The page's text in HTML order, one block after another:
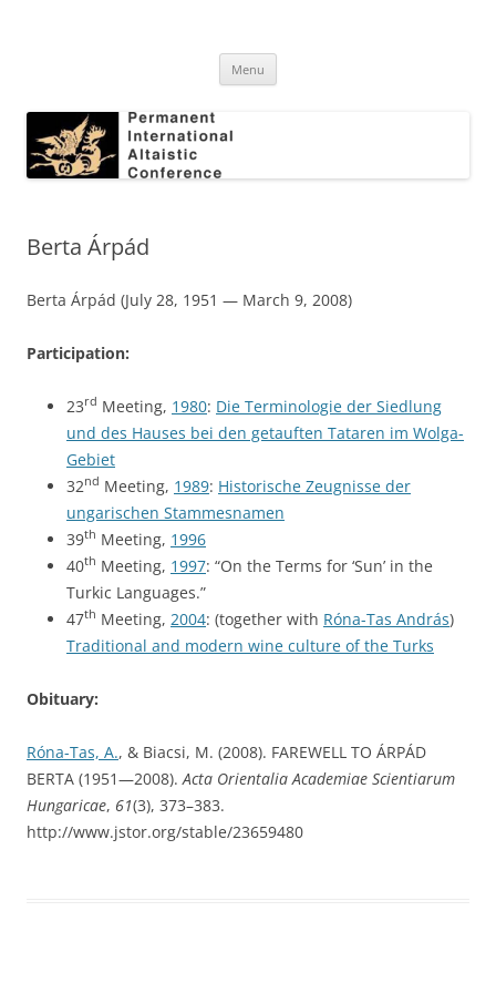
Conference
Menu
Berta Árpád
Berta Árpád (July 28, 1951 — March 9, 2008)
Participation:
23rd Meeting, 1980: Die Terminologie der Siedlung
und des Hauses bei den getauften Tataren im Wolga-
Gebiet
32nd Meeting, 1989: Historische Zeugnisse der
ungarischen Stammesnamen
39th Meeting, 1996
40th Meeting, 1997: “On the Terms for ‘Sun’ in the
Turkic Languages.”
47th Meeting, 2004: (together with Róna-Tas András)
Traditional and modern wine culture of the Turks
Obituary:
Róna-Tas, A., & Biacsi, M. (2008). FAREWELL TO ÁRPÁD
BERTA (1951—2008). Acta Orientalia Academiae Scientiarum
Hungaricae, 61(3), 373–383.
http://www.jstor.org/stable/23659480